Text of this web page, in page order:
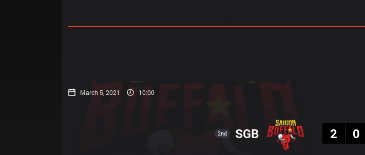
March 5, 2021 10:00
2nd SGB
2
0